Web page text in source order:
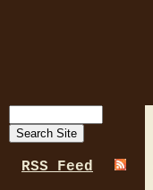
RSS Feed